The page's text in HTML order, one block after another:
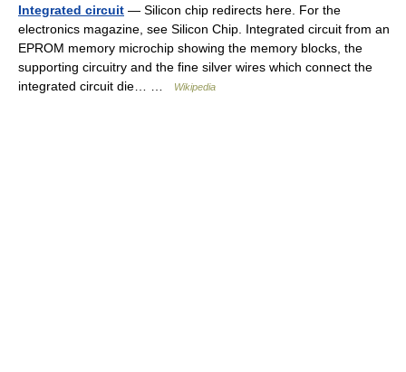
Integrated circuit — Silicon chip redirects here. For the
electronics magazine, see Silicon Chip. Integrated circuit from an
EPROM memory microchip showing the memory blocks, the
supporting circuitry and the fine silver wires which connect the
integrated circuit die… …
Wikipedia